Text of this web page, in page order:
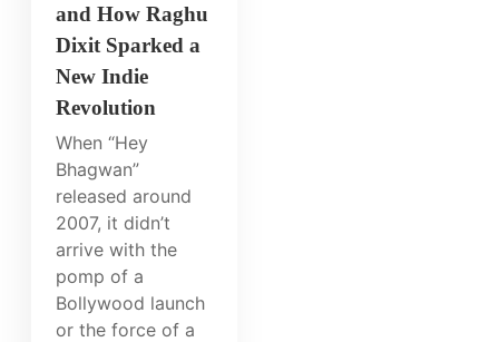
and How Raghu
Dixit Sparked a
New Indie
Revolution
When “Hey
Bhagwan”
released around
2007, it didn’t
arrive with the
pomp of a
Bollywood launch
or the force of a